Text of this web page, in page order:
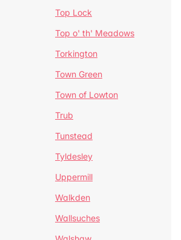
Top Lock
Top o' th' Meadows
Torkington
Town Green
Town of Lowton
Trub
Tunstead
Tyldesley
Uppermill
Walkden
Wallsuches